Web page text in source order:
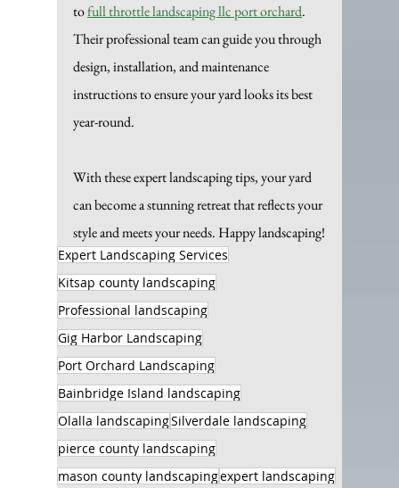
to full throttle landscaping llc port orchard.
Their professional team can guide you through
design, installation, and maintenance
instructions to ensure your yard looks its best
year-round.
With these expert landscaping tips, your yard
can become a stunning retreat that reflects your
style and meets your needs. Happy landscaping!
Expert Landscaping Services
Kitsap county landscaping
Professional landscaping
Gig Harbor Landscaping
Port Orchard Landscaping
Bainbridge Island landscaping
Olalla landscapingSilverdale landscaping
pierce county landscaping
mason county landscapingexpert landscaping